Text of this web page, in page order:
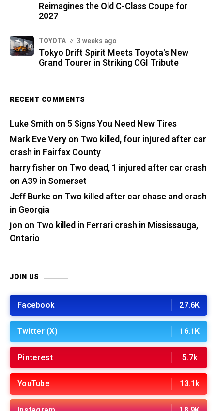
Reimagines the Old C-Class Coupe for
2027
TOYOTA 3 weeks ago
Tokyo Drift Spirit Meets Toyota's New
Grand Tourer in Striking CGI Tribute
RECENT COMMENTS
Luke Smith on 5 Signs You Need New Tires
Mark Eve Veryon Two killed, four injured after car
crash in Fairfax County
harry fisher on Two dead, 1 injured after car crash
on A39 in Somerset
Jeff Burkeon Two killed after car chase and crash
in Georgia
jon on Two killed in Ferrari crash in Mississauga,
Ontario
JOIN US
Facebook 27.6K
Twitter (X) 16.1K
Pinterest 5.7k
YouTube 13.1k